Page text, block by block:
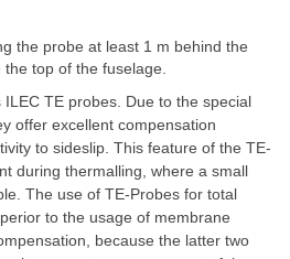
the probe at least 1 m behind the
top of the fuselage.
TE probes. Due to the special
offer excellent compensation
to sideslip. This feature of the TE-
during thermalling, where a small
The use of TE-Probes for total
to the usage of membrane
because the latter two